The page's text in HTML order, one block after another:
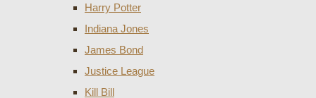
Harry Potter
Indiana Jones
James Bond
Justice League
Kill Bill